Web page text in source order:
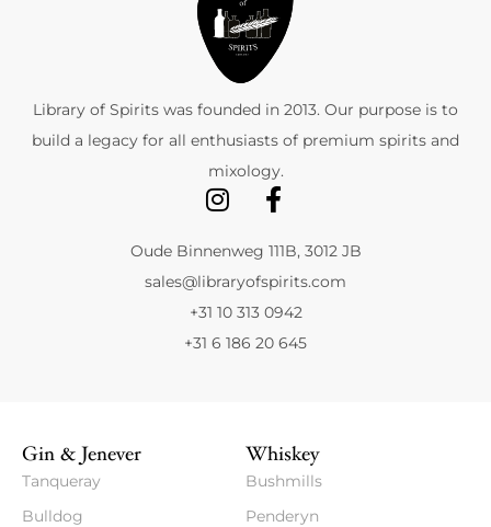
Library of Spirits was founded in 2013. Our purpose is to
build a legacy for all enthusiasts of premium spirits and
mixology.
Oude Binnenweg 111B, 3012 JB
sales@libraryofspirits.com
+31 10 313 0942
+31 6 186 20 645
Gin & Jenever
Tanqueray
Bulldog
Whiskey
Bushmills
Penderyn